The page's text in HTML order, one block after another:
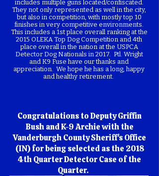
includes multiple guns located/confiscated.
They not only represented as well in the city,
but also in competition, with mostly top 10
finishes in very competitive environments.
This includes a 1st place overall ranking at the
2015 OLEKA Top Dog Competition and 4th
place overall in the nation at the USPCA
Detector Dog Nationals in 2017. Ptl. Wright
and K9 Fuse have our thanks and
appreciation. We hope he has a long, happy
and healthy retirement.
Congratulations to Deputy Griffin
Bush and K-9 Archie with the
Vanderburgh County Sheriff's Office
(IN) for being selected as the 2018
4th Quarter Detector Case of the
Quarter.